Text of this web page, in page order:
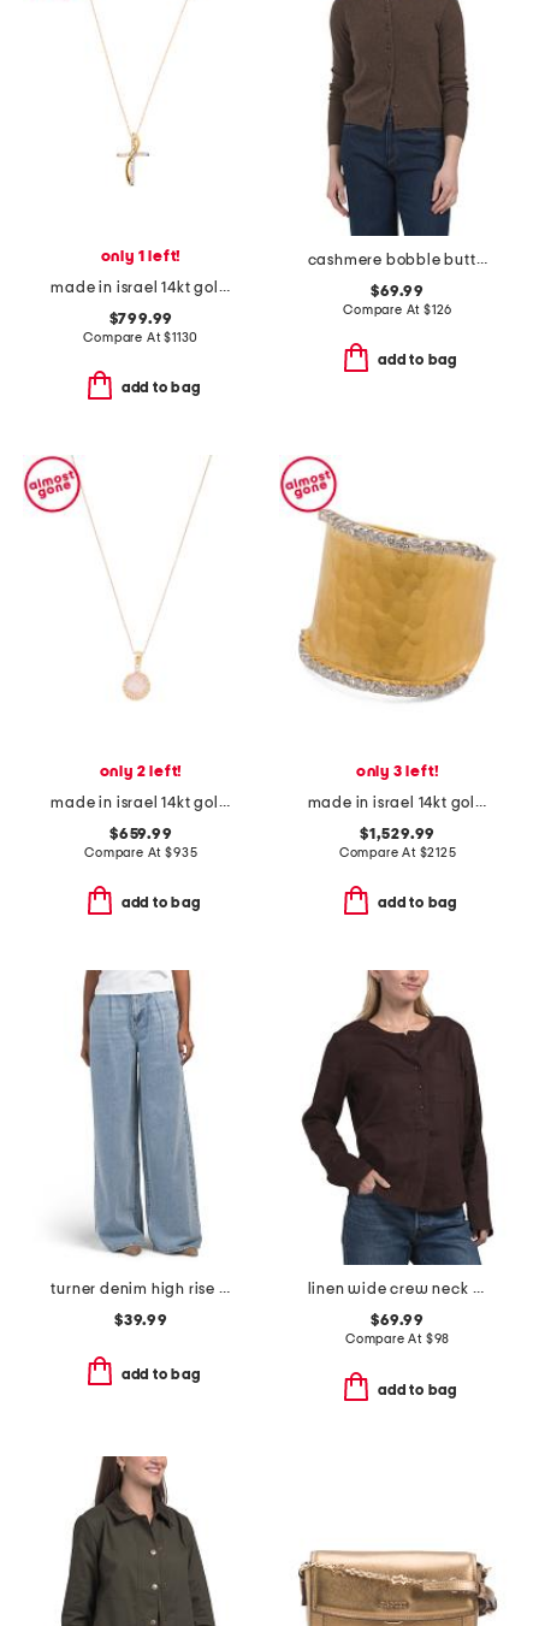
only 1 left!
made in israel 14kt gold diamond cross swirl necklace
$799.99
Compare At$1130
add to bag
cashmere bobble button cardigan
$69.99
Compare At $126
add to bag
only 2 left!
made in israel 14kt gold rose quartz diamond necklace
$659.99
Compare At$935
add to bag
only 3 left!
made in israel 14kt gold diamond hammered ring
$1,529.99
Compare At $2125
add to bag
turner denim high rise pleated trouser pants
$39.99
add to bag
linen wide crew neck popover top
$69.99
Compare At $98
add to bag